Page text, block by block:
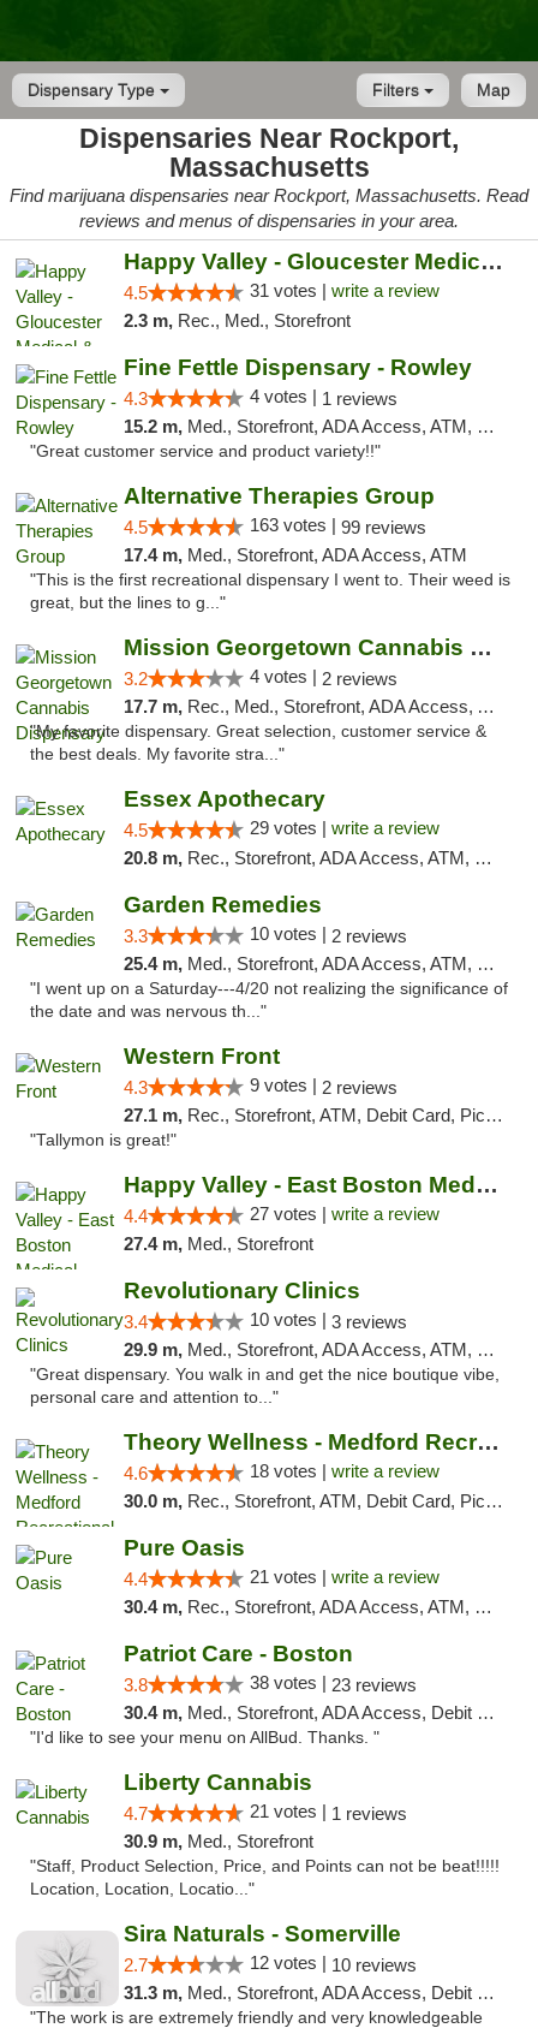
Dispensary Type Map
Filters
Dispensaries Near Rockport,
Massachusetts
Find marijuana dispensaries near Rockport, Massachusetts. Read
reviews and menus of dispensaries in your area.
Happy Valley - Gloucester Medical & Recrea...
4.5 31 votes | write a review
2.3 m, Rec., Med., Storefront
Fine Fettle Dispensary - Rowley
4.3 4 votes | 1 reviews
15.2 m, Med., Storefront, ADA Access, ATM, Debit Card, Pickup
"Great customer service and product variety!!"
Alternative Therapies Group
4.5 163 votes | 99 reviews
17.4 m, Med., Storefront, ADA Access, ATM
"This is the first recreational dispensary I went to. Their weed is
great, but the lines to g..."
Mission Georgetown Cannabis Dispensary
3.2 4 votes | 2 reviews
17.7 m, Rec., Med., Storefront, ADA Access, ATM, Pickup
"My favorite dispensary. Great selection, customer service &
the best deals. My favorite stra..."
Essex Apothecary
4.5 29 votes | write a review
20.8 m, Rec., Storefront, ADA Access, ATM, Debit Card, Pickup
Garden Remedies
3.3 10 votes | 2 reviews
25.4 m, Med., Storefront, ADA Access, ATM, Debit Card
"I went up on a Saturday---4/20 not realizing the significance of
the date and was nervous th..."
Western Front
4.3 9 votes | 2 reviews
27.1 m, Rec., Storefront, ATM, Debit Card, Pickup
"Tallymon is great!"
Happy Valley - East Boston Medical Marijua...
4.4 27 votes | write a review
27.4 m, Med., Storefront
Revolutionary Clinics
3.4 10 votes | 3 reviews
29.9 m, Med., Storefront, ADA Access, ATM, Debit Card
"Great dispensary. You walk in and get the nice boutique vibe,
personal care and attention to..."
Theory Wellness - Medford Recreational Dis...
4.6 18 votes | write a review
30.0 m, Rec., Storefront, ATM, Debit Card, Pickup
Pure Oasis
4.4 21 votes | write a review
30.4 m, Rec., Storefront, ADA Access, ATM, Debit Card, Pickup
Patriot Care - Boston
3.8 38 votes | 23 reviews
30.4 m, Med., Storefront, ADA Access, Debit Card
"I'd like to see your menu on AllBud. Thanks. "
Liberty Cannabis
4.7 21 votes | 1 reviews
30.9 m, Med., Storefront
"Staff, Product Selection, Price, and Points can not be beat!!!!!
Location, Location, Locatio..."
Sira Naturals - Somerville
2.7 12 votes | 10 reviews
31.3 m, Med., Storefront, ADA Access, Debit Card
"The work is are extremely friendly and very knowledgeable